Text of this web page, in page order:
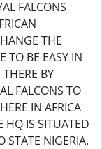
FALCONS
THE
TO BE EASY IN
BY
FALCONS TO
IN AFRICA
HQ IS SITUATED
STATE NIGERIA.